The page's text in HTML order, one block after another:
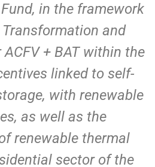
in the framework
Transformation and
+ BAT within the
linked to self-
with renewable
as well as the
renewable thermal
sector of the